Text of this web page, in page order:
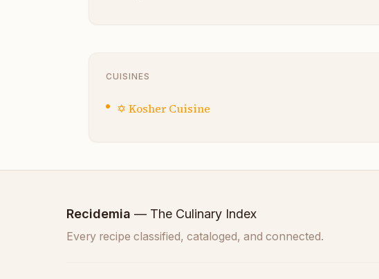
CUISINES
✡️ Kosher Cuisine
Recidemia — The Culinary Index
Every recipe classified, cataloged, and connected.